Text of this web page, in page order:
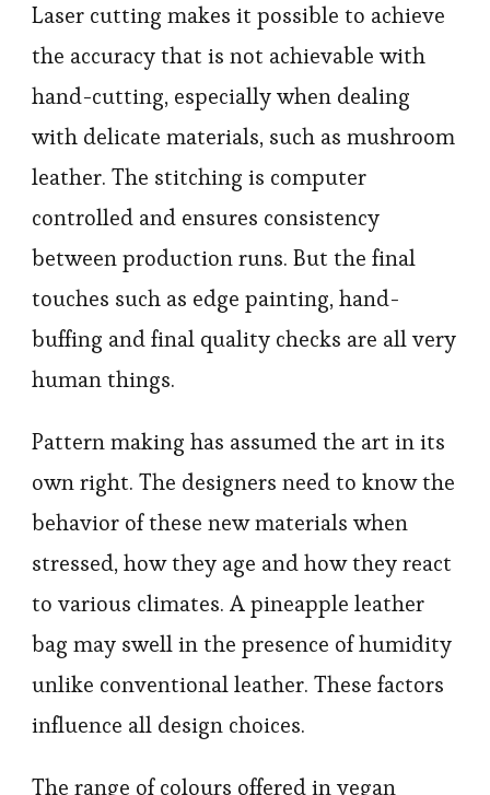
Laser cutting makes it possible to achieve
the accuracy that is not achievable with
hand-cutting, especially when dealing
with delicate materials, such as mushroom
leather. The stitching is computer
controlled and ensures consistency
between production runs. But the final
touches such as edge painting, hand-
buffing and final quality checks are all very
human things.
Pattern making has assumed the art in its
own right. The designers need to know the
behavior of these new materials when
stressed, how they age and how they react
to various climates. A pineapple leather
bag may swell in the presence of humidity
unlike conventional leather. These factors
influence all design choices.
The range of colours offered in vegan